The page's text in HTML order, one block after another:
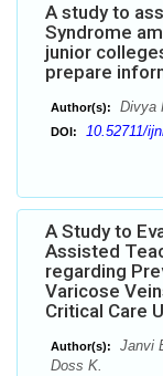
A study to
Syndrome
junior
prepare
Author(s): Divya
DOI: 10.52711/
A Study to
Assisted
regarding
Varicose
Critical Care
Author(s):
Janvi
Doss K.